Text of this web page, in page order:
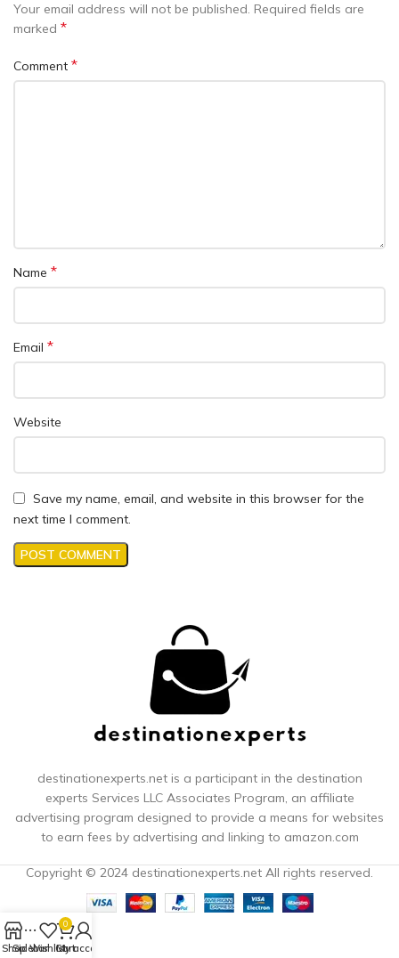
Your email address will not be published. Required fields are
marked *
Comment *
Name *
Email *
Website
Save my name, email, and website in this browser for the
next time I comment.
destinationexperts.net is a participant in the destination
experts Services LLC Associates Program, an affiliate
advertising program designed to provide a means for websites
to earn fees by advertising and linking to amazon.com
Copyright © 2024 destinationexperts.net All rights reserved.
ShopSidebarWishlist
0
Cart
My account